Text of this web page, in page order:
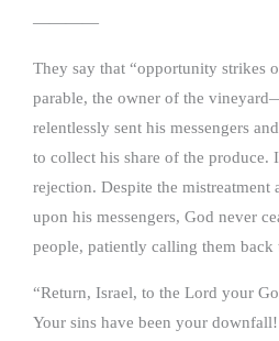
————
They say that “opportunity strikes
parable, the owner of the
relentlessly sent his messengers
to collect his share of the produce.
rejection. Despite the
upon his messengers, God never
people, patiently calling them back
“Return, Israel, to the Lord your
Your sins have been your downfall!